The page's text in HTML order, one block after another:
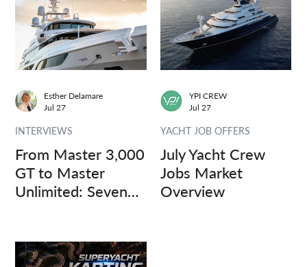
From Master 3,000
GT to Master
Unlimited: Seven
INTERVIEWS
Esther Delamare
Jul 27
July Yacht Crew
Jobs Market
Overview
YACHT JOB OFFERS
YPI CREW
Jul 27